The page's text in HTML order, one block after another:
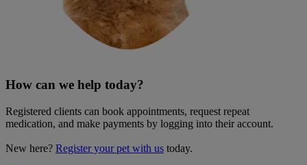
How can we help today?
Registered clients can book appointments, request repeat
medication, and make payments by logging into their account.
New here? Register your pet with us today.